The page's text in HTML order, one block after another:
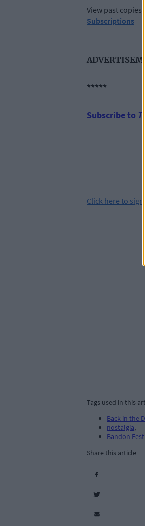
View past copies
Subscriptions
*****
Subscribe to
Click here to
Tags used in this
Back in the
nostalgia,
Bandon
Share this article